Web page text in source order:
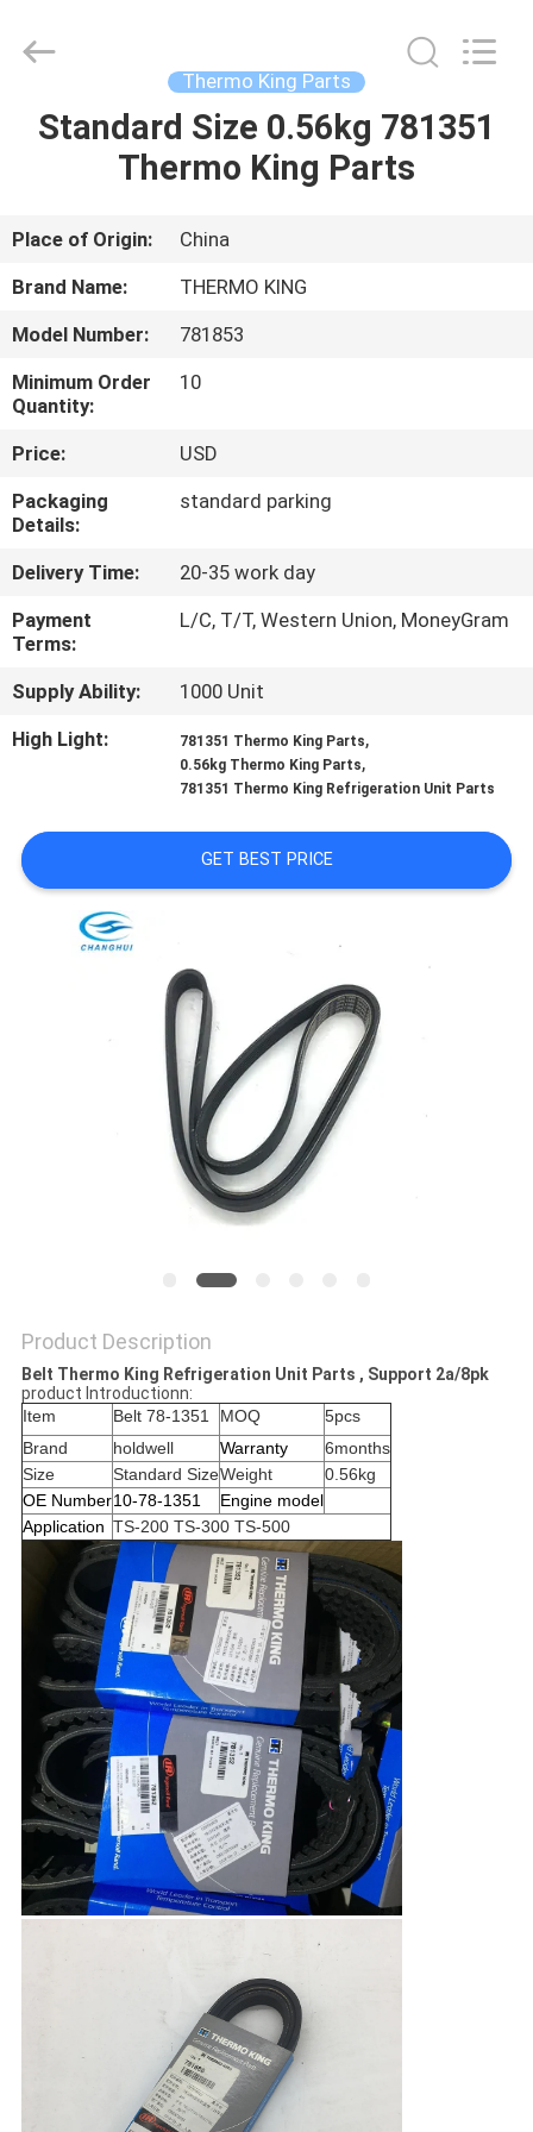
HOME
ABOUT
US
FACTORY
TOUR
QUALITY
CONTACT
NEWS
SITEMAP
INDUSTRY
Reserved.
Thermo King Parts
Standard Size 0.56kg 781351
Thermo King Parts
Place of Origin:
China
Brand Name:
THERMO KING
Model Number:
781853
Minimum Order
Quantity:
10
Price:
USD
Packaging
Details:
standard parking
Delivery Time:
20-35 work day
Payment
Terms:
L/C, T/T, Western Union, MoneyGram
Supply Ability:
1000 Unit
High Light:
781351 Thermo King Parts,
0.56kg Thermo King Parts,
781351 Thermo King Refrigeration Unit Parts
GET BEST PRICE
Product Description
Belt Thermo King Refrigeration Unit Parts , Support 2a/8pk
product Introductionn:
Item
Belt 78-1351 MOQ
5pcs
Brand
holdwell Warranty
6months
Size
Standard SizeWeight
0.56kg
OE Number10-78-1351
Engine model
Application TS-200 TS-300 TS-500